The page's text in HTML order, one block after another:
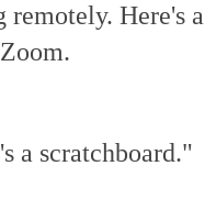
Here's a
a scratchboard."